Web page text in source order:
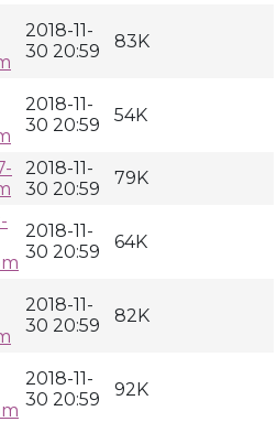
2018-11-
30 20:59
83K
2018-11-
30 20:59
54K
2018-11-
30 20:59
79K
2018-11-
30 20:59
64K
2018-11-
30 20:59
82K
2018-11-
30 20:59
92K